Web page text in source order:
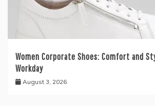
Women Corporate Shoes: Comfort and
Workday
August 3, 2026